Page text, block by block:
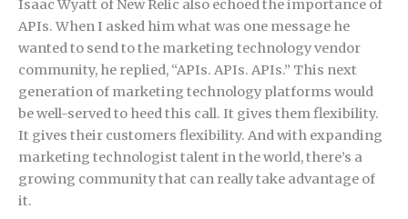
Isaac Wyatt of New Relic also echoed the importance of
APIs. When I asked him what was one message he
wanted to send to the marketing technology vendor
community, he replied, “APIs. APIs. APIs.” This next
generation of marketing technology platforms would
be well-served to heed this call. It gives them flexibility.
It gives their customers flexibility. And with expanding
marketing technologist talent in the world, there’s a
growing community that can really take advantage of
it.